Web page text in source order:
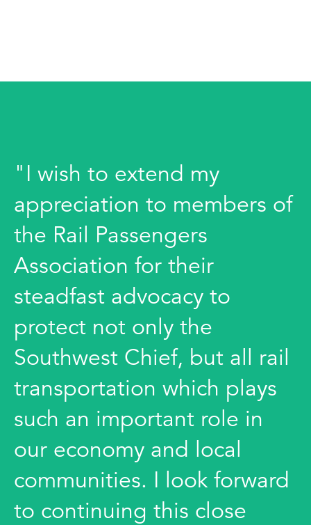
"I wish to extend my
appreciation to members of
the Rail Passengers
Association for their
steadfast advocacy to
protect not only the
Southwest Chief, but all rail
transportation which plays
such an important role in
our economy and local
communities. I look forward
to continuing this close